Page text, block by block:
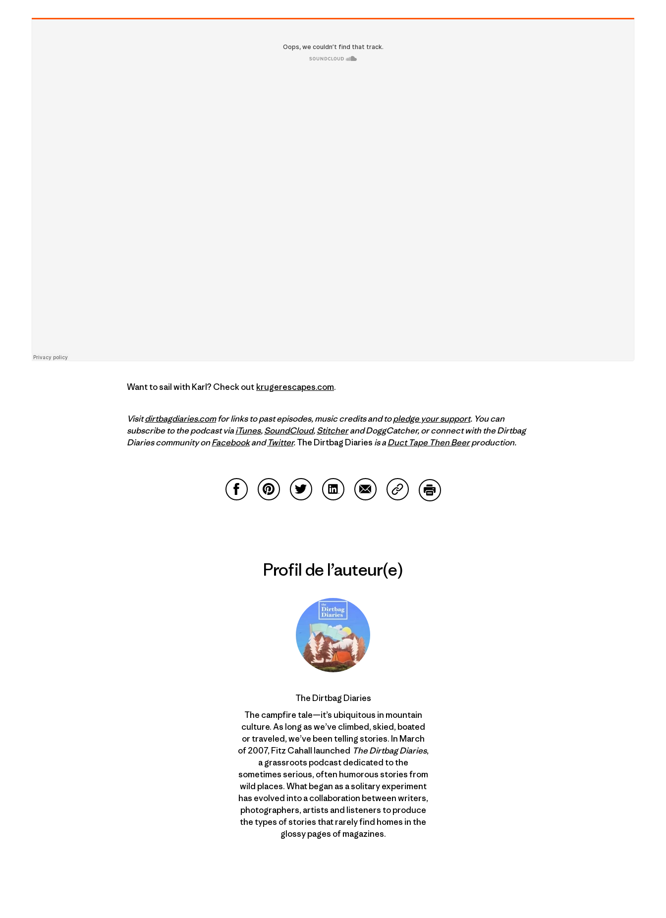
Want to sail with Karl? Check out krugerescapes.com.
Visitdirtbagdiaries.comfor links to past episodes, music credits and topledge your support. You can
subscribe to the podcast viaiTunes,SoundCloud,Stitcherand DoggCatcher, or connect with the Dirtbag
Diaries community onFacebookandTwitter.The Dirtbag Diaries is aDuct Tape Then Beerproduction.
Profil de l’auteur(e)
The Dirtbag Diaries
The campfire tale—it’s ubiquitous in mountain
culture. As long as we’ve climbed, skied, boated
or traveled, we’ve been telling stories. In March
of 2007, Fitz Cahall launched The Dirtbag Diaries,
a grassroots podcast dedicated to the
sometimes serious, often humorous stories from
wild places. What began as a solitary experiment
has evolved into a collaboration between writers,
photographers, artists and listeners to produce
the types of stories that rarely find homes in the
glossy pages of magazines.